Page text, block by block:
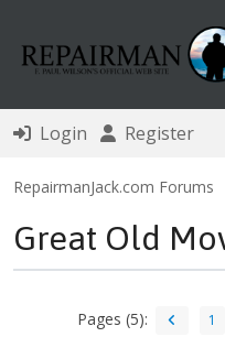
Login Register
RepairmanJack.com Forums
Great Old
Pages (5): 1